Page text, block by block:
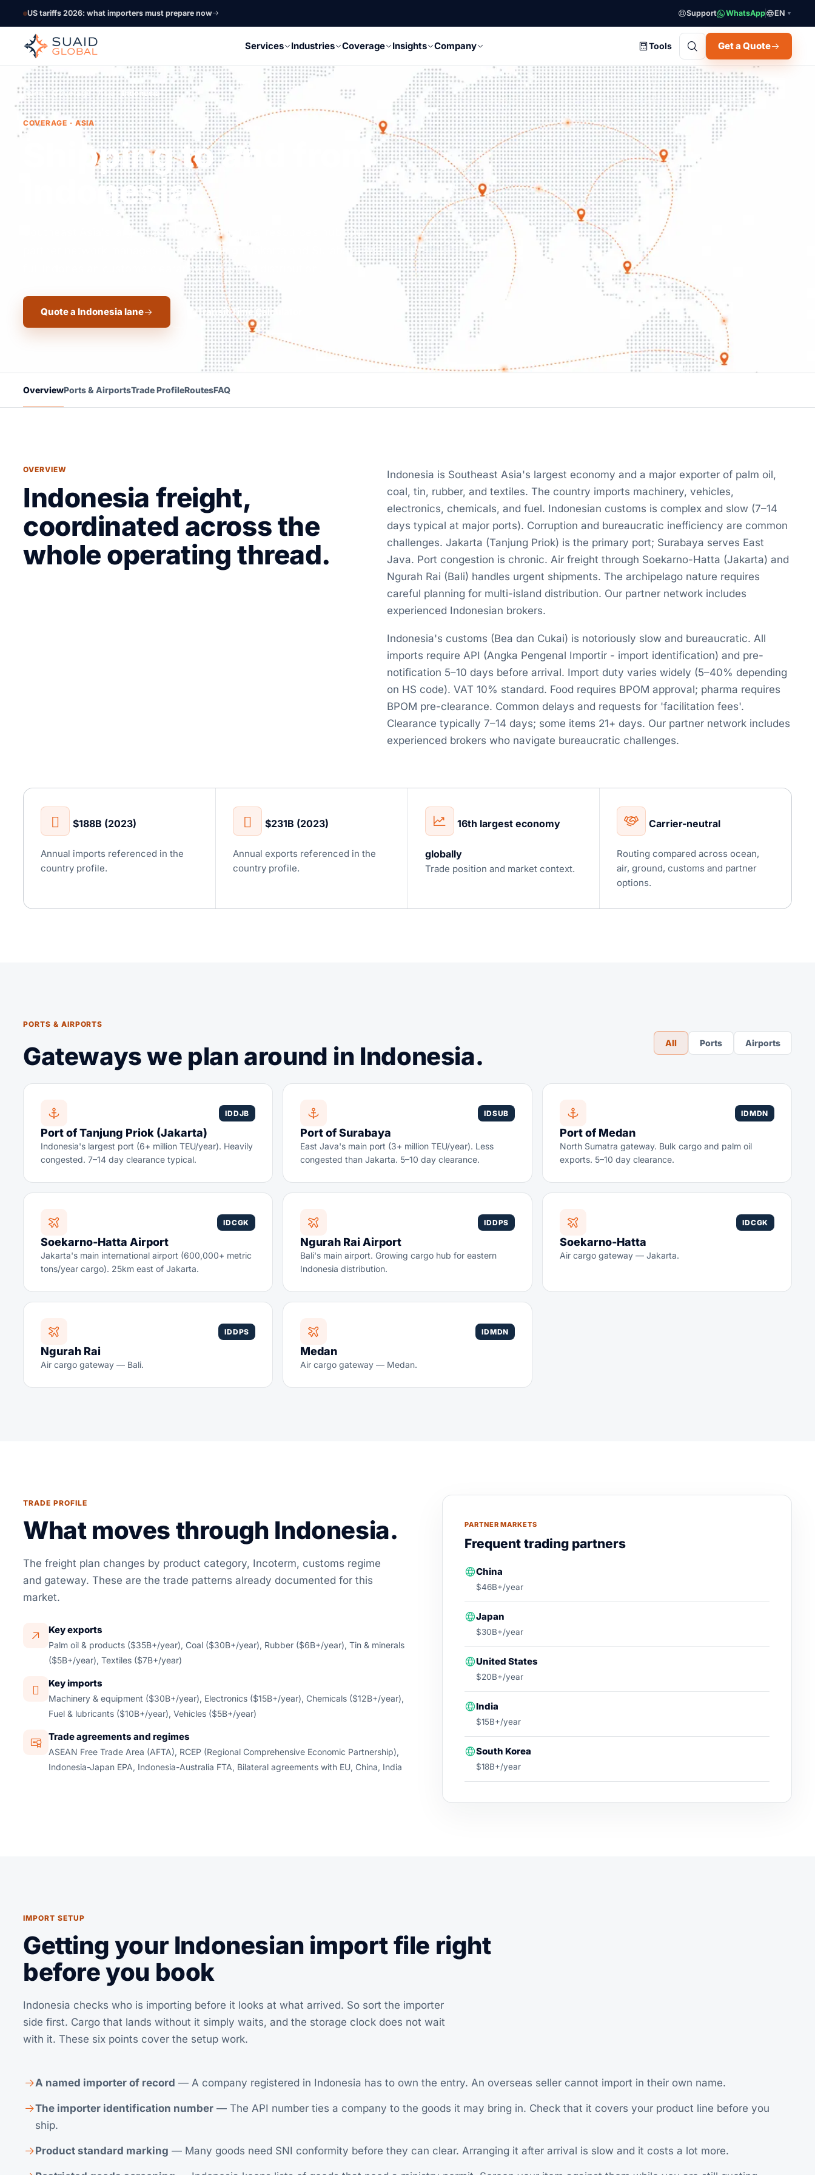
US tariffs 2026: what importers must prepare now Support WhatsApp EN ▼
Services Industries Coverage Insights Company Tools Get a Quote
Home Coverage Asia Indonesia
COVERAGE · ASIA
Shipping to and from
Indonesia.
Southeast Asia's largest economy and natural resources hub. Our
partner network manages imports through Jakarta and Surabaya with
full Indonesian customs clearance and island distribution.
Quote a Indonesia lane Transit Time Calculator
OverviewPorts & AirportsTrade ProfileRoutesFAQ
OVERVIEW
Indonesia freight,
coordinated across the
whole operating thread.
Indonesia is Southeast Asia's largest economy and a major exporter of palm oil,
coal, tin, rubber, and textiles. The country imports machinery, vehicles,
electronics, chemicals, and fuel. Indonesian customs is complex and slow (7–14
days typical at major ports). Corruption and bureaucratic inefficiency are common
challenges. Jakarta (Tanjung Priok) is the primary port; Surabaya serves East
Java. Port congestion is chronic. Air freight through Soekarno-Hatta (Jakarta) and
Ngurah Rai (Bali) handles urgent shipments. The archipelago nature requires
careful planning for multi-island distribution. Our partner network includes
experienced Indonesian brokers.
Indonesia's customs (Bea dan Cukai) is notoriously slow and bureaucratic. All
imports require API (Angka Pengenal Importir - import identification) and pre-
notification 5–10 days before arrival. Import duty varies widely (5–40% depending
on HS code). VAT 10% standard. Food requires BPOM approval; pharma requires
BPOM pre-clearance. Common delays and requests for 'facilitation fees'.
Clearance typically 7–14 days; some items 21+ days. Our partner network includes
experienced brokers who navigate bureaucratic challenges.
$188B (2023)
Annual imports referenced in the
country profile.
$231B (2023)
Annual exports referenced in the
country profile.
16th largest economy
globally
Trade position and market context.
Carrier-neutral
Routing compared across ocean,
air, ground, customs and partner
options.
PORTS & AIRPORTS
Gateways we plan around in Indonesia. All Ports Airports
IDDJB
Port of Tanjung Priok (Jakarta)
Indonesia's largest port (6+ million TEU/year). Heavily
congested. 7–14 day clearance typical.
IDSUB
Port of Surabaya
East Java's main port (3+ million TEU/year). Less
congested than Jakarta. 5–10 day clearance.
IDMDN
Port of Medan
North Sumatra gateway. Bulk cargo and palm oil
exports. 5–10 day clearance.
IDCGK
Soekarno-Hatta Airport
Jakarta's main international airport (600,000+ metric
tons/year cargo). 25km east of Jakarta.
IDDPS
Ngurah Rai Airport
Bali's main airport. Growing cargo hub for eastern
Indonesia distribution.
IDCGK
Soekarno-Hatta
Air cargo gateway — Jakarta.
IDDPS
Ngurah Rai
Air cargo gateway — Bali.
IDMDN
Medan
Air cargo gateway — Medan.
TRADE PROFILE
What moves through Indonesia.
The freight plan changes by product category, Incoterm, customs regime
and gateway. These are the trade patterns already documented for this
market.
Key exports
Palm oil & products ($35B+/year), Coal ($30B+/year), Rubber ($6B+/year), Tin & minerals
($5B+/year), Textiles ($7B+/year)
Key imports
Machinery & equipment ($30B+/year), Electronics ($15B+/year), Chemicals ($12B+/year),
Fuel & lubricants ($10B+/year), Vehicles ($5B+/year)
Trade agreements and regimes
ASEAN Free Trade Area (AFTA), RCEP (Regional Comprehensive Economic Partnership),
Indonesia-Japan EPA, Indonesia-Australia FTA, Bilateral agreements with EU, China, India
PARTNER MARKETS
Frequent trading partners
China
$46B+/year
Japan
$30B+/year
United States
$20B+/year
India
$15B+/year
South Korea
$18B+/year
IMPORT SETUP
Getting your Indonesian import file right
before you book
Indonesia checks who is importing before it looks at what arrived. So sort the importer
side first. Cargo that lands without it simply waits, and the storage clock does not wait
with it. These six points cover the setup work.
A named importer of record — A company registered in Indonesia has to own the entry. An overseas seller cannot import in their own name.
The importer identification number — The API number ties a company to the goods it may bring in. Check that it covers your product line before you
ship.
Product standard marking — Many goods need SNI conformity before they can clear. Arranging it after arrival is slow and it costs a lot more.